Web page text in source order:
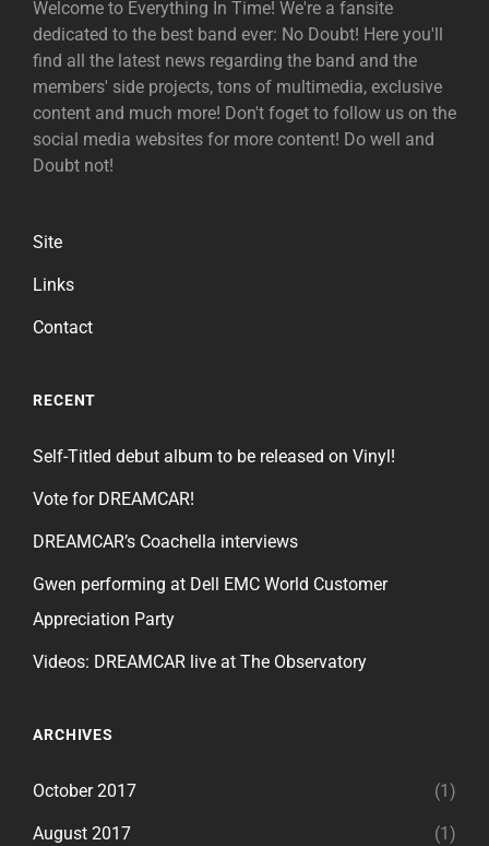
Welcome to Everything In Time! We're a fansite
dedicated to the best band ever: No Doubt! Here you'll
find all the latest news regarding the band and the
members' side projects, tons of multimedia, exclusive
content and much more! Don't foget to follow us on the
social media websites for more content! Do well and
Doubt not!
Site
Links
Contact
RECENT
Self-Titled debut album to be released on Vinyl!
Vote for DREAMCAR!
DREAMCAR’s Coachella interviews
Gwen performing at Dell EMC World Customer
Appreciation Party
Videos: DREAMCAR live at The Observatory
ARCHIVES
October 2017 (1)
August 2017 (1)